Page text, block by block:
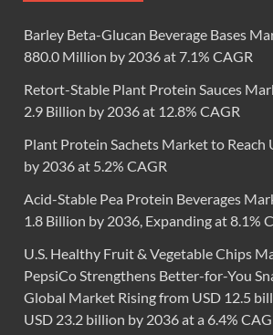
Barley Beta-Glucan Beverage Bases
880.0 Million by 2036 at 7.1% CAGR
Retort-Stable Plant Protein Sauces
2.9 Billion by 2036 at 12.8% CAGR
Plant Protein Sachets Market to Reach
by 2036 at 5.2% CAGR
Acid-Stable Pea Protein Beverages
1.8 Billion by 2036, Expanding at 8.1%
U.S. Healthy Fruit & Vegetable Chips
PepsiCo Strengthens Better-for-You
Global Market Rising from USD 12.5
USD 23.2 billion by 2036 at a 6.4%